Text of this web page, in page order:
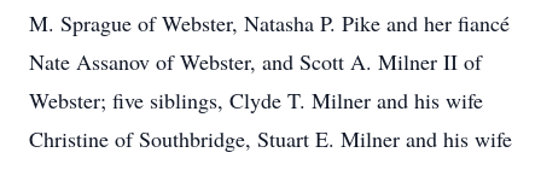
M. Sprague of Webster, Natasha P. Pike and her fiancé
Nate Assanov of Webster, and Scott A. Milner II of
Webster; five siblings, Clyde T. Milner and his wife
Christine of Southbridge, Stuart E. Milner and his wife